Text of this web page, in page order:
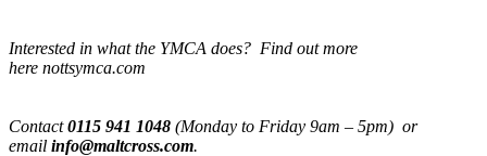
Interested in what the YMCA does? Find out more
here nottsymca.com
Contact0115 941 1048 (Monday to Friday 9am – 5pm) or
email info@maltcross.com.